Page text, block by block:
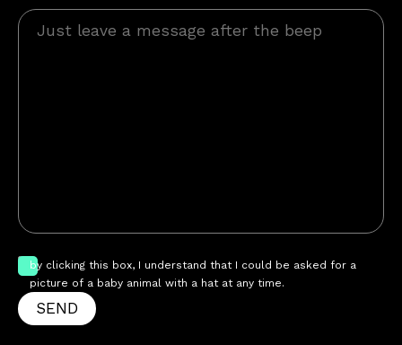
by clicking this box, I understand that I could be asked for a
picture of a baby animal with a hat at any time.
SEND